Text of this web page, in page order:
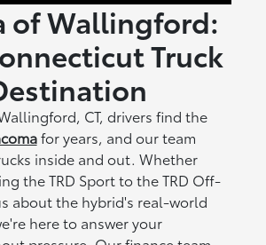
of Wallingford:
Truck
CT, drivers find the
for years, and our team
inside and out. Whether
the TRD Sport to the TRD Off-
about the hybrid's real-world
here to answer your